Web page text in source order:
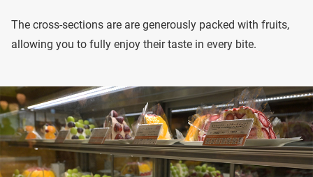
The cross-sections are are generously packed with fruits,
allowing you to fully enjoy their taste in every bite.